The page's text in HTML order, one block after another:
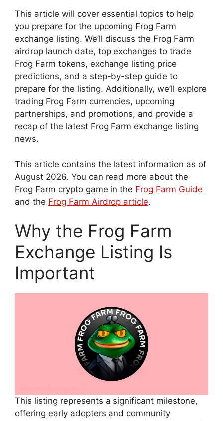
This article will cover essential topics to help
you prepare for the upcoming Frog Farm
exchange listing. We’ll discuss the Frog Farm
airdrop launch date, top exchanges to trade
Frog Farm tokens, exchange listing price
predictions, and a step-by-step guide to
prepare for the listing. Additionally, we’ll explore
trading Frog Farm currencies, upcoming
partnerships, and promotions, and provide a
recap of the latest Frog Farm exchange listing
news.
This article contains the latest information as of
August 2026. You can read more about the
Frog Farm crypto game in the Frog Farm Guide
and the Frog Farm Airdrop article.
Why the Frog Farm
Exchange Listing Is
Important
This listing represents a significant milestone,
offering early adopters and community